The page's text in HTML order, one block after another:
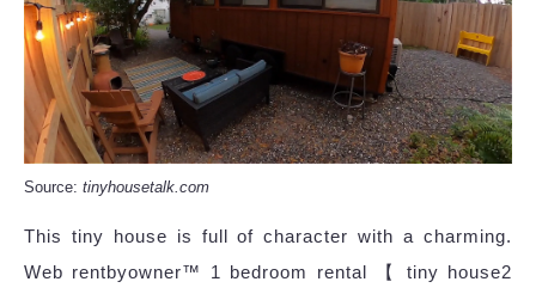
Source: tinyhousetalk.com
This tiny house is full of character with a charming.
Web rentbyowner™ 1 bedroom rental 【 tiny house2